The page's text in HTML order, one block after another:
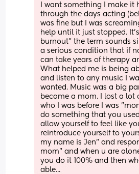
I want something I make it
through the days acting
was fine but I was
help until it just stopped.
burnout" the term sounds
a serious condition that if
can take years of therapy
What helped me is being
and listen to any music I
wanted. Music was a big
became a mom. I lost a lot
who I was before I was
do something that you
allow yourself to feel like
reintroduce yourself to
my name is Jen" and
mom" and when u are
you do it 100% and then
able...